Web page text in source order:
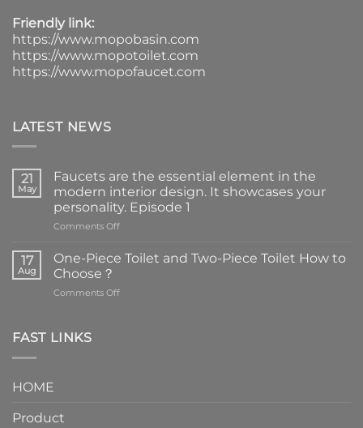
Friendly link:
https://www.mopobasin.com
https://www.mopotoilet.com
https://www.mopofaucet.com
LATEST NEWS
21
May
Faucets are the essential element in the
modern interior design. It showcases your
personality. Episode 1
Comments Offon
are
element
17
Aug
One-Piece Toilet and Two-Piece Toilet How to
Choose？
Comments Offon
FAST LINKS
HOME
Product